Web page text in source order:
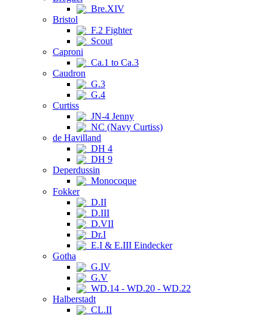
Bre.XIV
Bristol
F.2 Fighter
Scout
Caproni
Ca.1 to Ca.3
Caudron
G.3
G.4
Curtiss
JN-4 Jenny
NC (Navy Curtiss)
de Havilland
DH 4
DH 9
Deperdussin
Monocoque
Fokker
D.II
D.III
D.VII
Dr.I
E.I & E.III Eindecker
Gotha
G.IV
G.V
WD.14 - WD.20 - WD.22
Halberstadt
CL.II